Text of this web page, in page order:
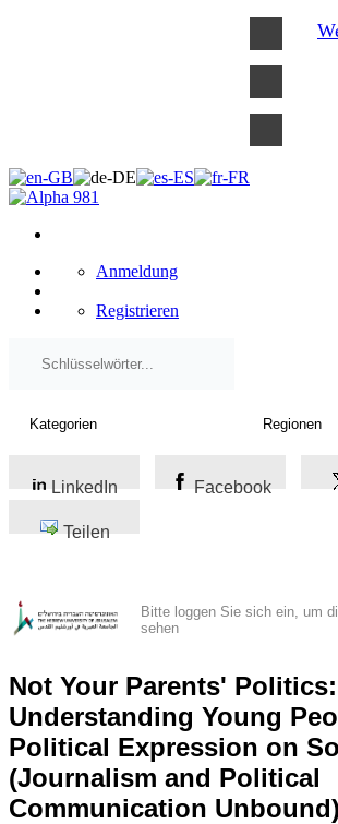
Anmeldung
Registrieren
LinkedIn Facebook
Teilen
Bitte loggen Sie sich ein, um
sehen
Not Your Parents' Politics:
Understanding Young
Political Expression on
(Journalism and Political
Communication Unbound)